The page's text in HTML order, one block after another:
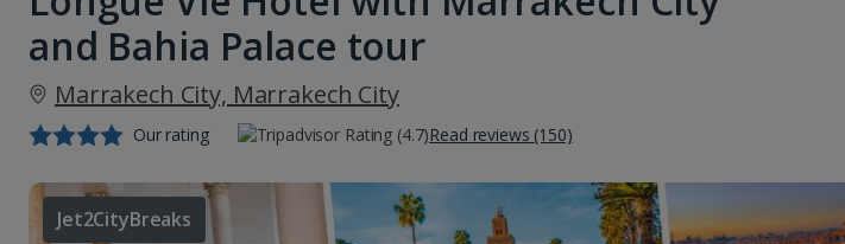
and Bahia Palace tour
Marrakech City, Marrakech City
Our rating Read reviews (150)
Jet2CityBreaks